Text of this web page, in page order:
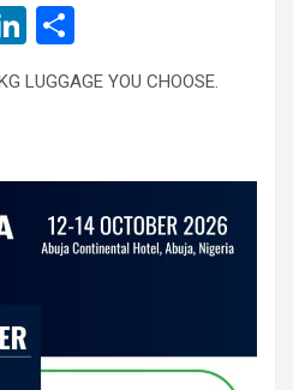
Li
n
ke
n
h
ar
LUGGAGE YOU CHOOSE.